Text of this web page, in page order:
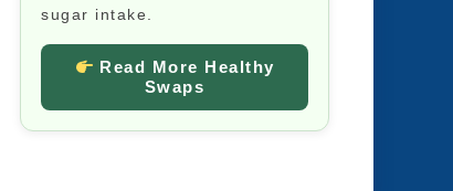
sugar intake.
Read More Healthy
Swaps